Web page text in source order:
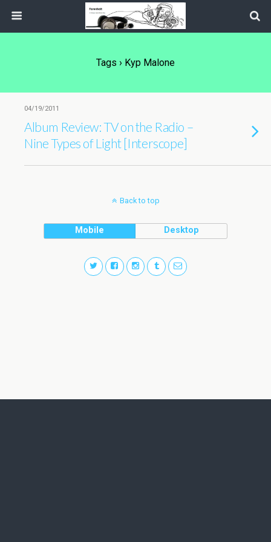
Tags › Kyp Malone
04/19/2011
Album Review: TV on the Radio –
Nine Types of Light [Interscope]
Back to top
Mobile Desktop